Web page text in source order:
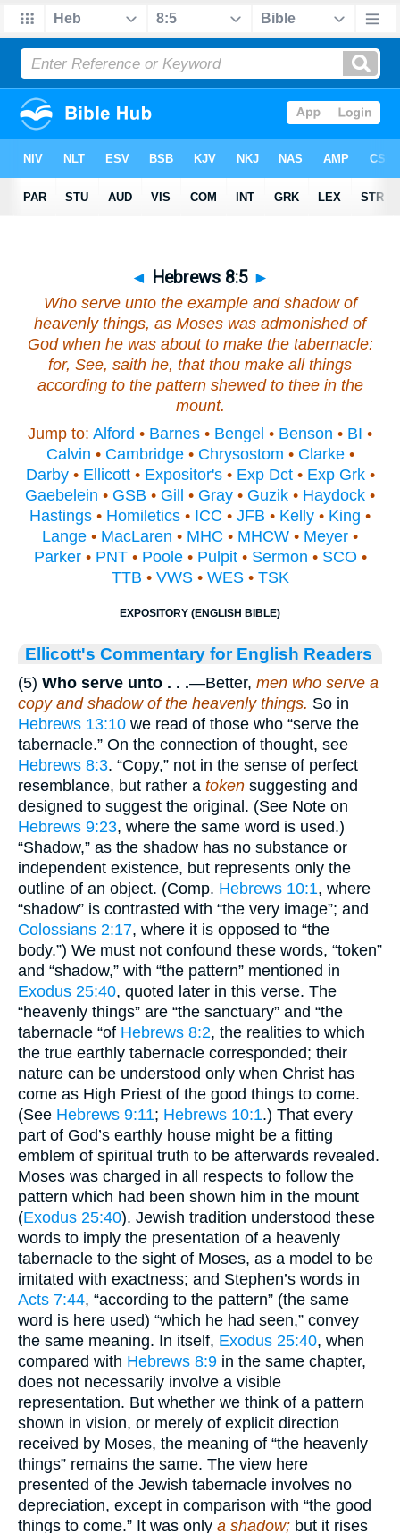
◄ Hebrews 8:5 ►
Who serve unto the example and shadow of
heavenly things, as Moses was admonished of
God when he was about to make the tabernacle:
for, See, saith he, thatthou make all things
according to the pattern shewed to thee in the
mount.
Jump to: Alford • Barnes • Bengel • Benson • BI •
Calvin • Cambridge• Chrysostom • Clarke•
Darby• Ellicott• Expositor's• Exp Dct• Exp Grk•
Gaebelein • GSB • Gill • Gray • Guzik • Haydock •
Hastings • Homiletics • ICC • JFB • Kelly • King •
Lange • MacLaren • MHC • MHCW • Meyer •
Parker• PNT• Poole• Pulpit• Sermon • SCO •
TTB • VWS• WES• TSK
EXPOSITORY (ENGLISH BIBLE)
Ellicott's Commentary for English Readers
(5) Who serve unto . . .—Better, men who serve a
copy and shadow of the heavenly things. So in
Hebrews 13:10 we read of those who “serve the
tabernacle.” On the connection of thought, see
Hebrews 8:3. “Copy,” not in the sense of perfect
resemblance, but rather a token suggesting and
designed to suggest the original. (See Note on
Hebrews 9:23, where the same word is used.)
“Shadow,” as the shadow has no substance or
independent existence, but represents only the
outline of an object. (Comp. Hebrews 10:1, where
“shadow” is contrasted with “the very image”; and
Colossians 2:17, where it is opposed to “the
body.”) We must not confound these words, “token”
and “shadow,” with “the pattern” mentioned in
Exodus 25:40, quoted later in this verse. The
“heavenly things” are “the sanctuary” and “the
tabernacle “of Hebrews 8:2, the realities to which
the true earthly tabernacle corresponded; their
nature can be understood only when Christ has
come as High Priest of the good things to come.
(See Hebrews 9:11; Hebrews 10:1.) That every
part of God’s earthly house might be a fitting
emblem of spiritual truth to be afterwards revealed.
Moses was charged in all respects to follow the
pattern which had been shown him in the mount
(Exodus 25:40). Jewish tradition understood these
words to imply the presentation of a heavenly
tabernacle to the sight of Moses, as a model to be
imitated with exactness; and Stephen’s words in
Acts 7:44, “according to the pattern” (the same
word is here used) “which he had seen,” convey
the same meaning. In itself, Exodus 25:40, when
compared with Hebrews 8:9 in the same chapter,
does not necessarily involve a visible
representation. But whether we think of a pattern
shown in vision, or merely of explicit direction
received by Moses, the meaning of “the heavenly
things” remains the same. The view here
presented of the Jewish tabernacle involves no
depreciation, except in comparison with “the good
things to come.” It was only a shadow; but it rises